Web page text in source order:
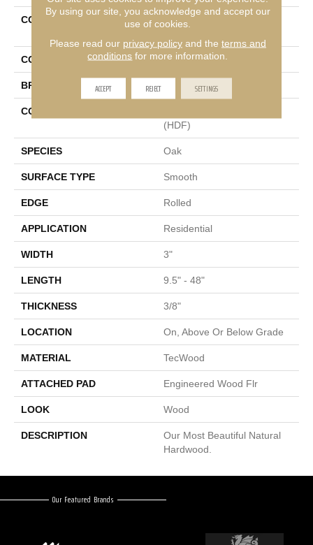
COLLECTION
Tecwood Essentials
COLOR Brown
BRAND Mohawk
CONSTRUCTION
(HDF)
SPECIES Oak
SURFACE TYPE Smooth
EDGE Rolled
APPLICATION Residential
WIDTH 3"
LENGTH 9.5" - 48"
THICKNESS 3/8"
LOCATION On, Above Or Below Grade
MATERIAL TecWood
ATTACHED PAD Engineered Wood Flr
LOOK Wood
DESCRIPTION
Our Most Beautiful Natural
Hardwood.
Our Featured Brands
By using our site, you acknowledge and accept our
use of cookies.
Please read our privacy policyand the terms and
conditions for more information.
ACCEPT REJECT SETTINGS